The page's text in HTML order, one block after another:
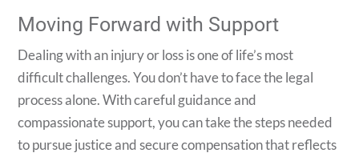
Moving Forward with Support
Dealing with an injury or loss is one of life’s most
difficult challenges. You don’t have to face the legal
process alone. With careful guidance and
compassionate support, you can take the steps needed
to pursue justice and secure compensation that reflects